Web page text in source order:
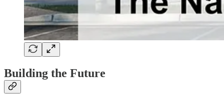
Building the Future